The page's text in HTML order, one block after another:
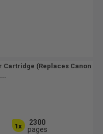
Cartridge (Replaces Canon
1x
2300
pages